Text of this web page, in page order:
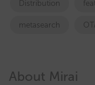
Distribution
metasearch
About Mirai